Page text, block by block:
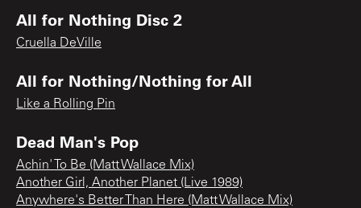
All for Nothing Disc 2
Cruella DeVille
All for Nothing/Nothing for All
Like a Rolling Pin
Dead Man's Pop
Achin' To Be (Matt Wallace Mix)
Another Girl, Another Planet (Live 1989)
Anywhere's Better Than Here (Matt Wallace Mix)